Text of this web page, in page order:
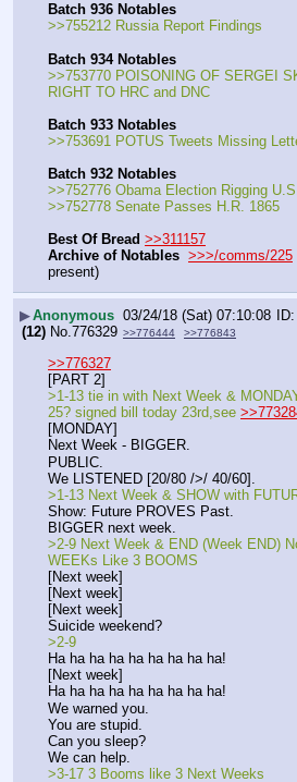
Batch 936 Notables
>>755212 Russia Report Findings
Batch 934 Notables
>>753770 POISONING OF SERGEI
RIGHT TO HRC and DNC
Batch 933 Notables
>>753691 POTUS Tweets Missing
Batch 932 Notables
>>752776 Obama Election Rigging
>>752778 Senate Passes H.R. 1865
Best Of Bread >>311157
Archive of Notables >>>/comms/225
present)
▶Anonymous 03/24/18 (Sat) 07:10:08
(12) No. 776329 >>776444 >>776843
>>776327
[PART 2]
>1-13 tie in with Next Week &
25? signed bill today 23rd,see
[MONDAY]
Next Week - BIGGER.
PUBLIC.
We LISTENED [20/80 />/ 40/60].
>1-13 Next Week & SHOW with
Show: Future PROVES Past.
BIGGER next week.
>2-9 Next Week & END (Week END)
WEEKs Like 3 BOOMS
[Next week]
[Next week]
[Next week]
Suicide weekend?
>2-9
Ha ha ha ha ha ha ha ha ha!
[Next week]
Ha ha ha ha ha ha ha ha ha!
We warned you.
You are stupid.
Can you sleep?
We can help.
>3-17 3 Booms like 3 Next Weeks